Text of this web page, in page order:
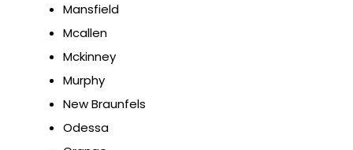
Mansfield
Mcallen
Mckinney
Murphy
New Braunfels
Odessa